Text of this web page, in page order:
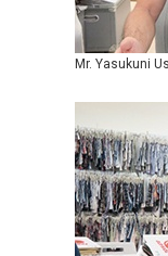
Mr. Yasukuni